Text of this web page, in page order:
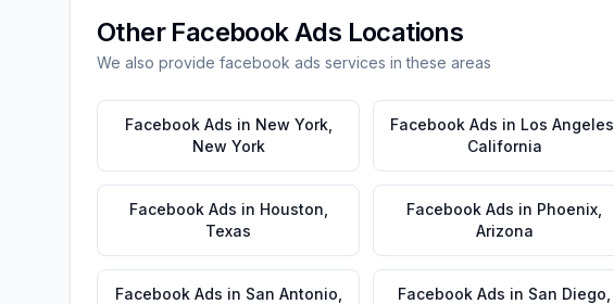
Other Facebook Ads Locations
We also provide facebook ads services in these areas
Facebook Ads in New York,
New York
Facebook Ads in Los Angeles
California
Facebook Ads in Houston
Texas
Facebook Ads in Phoenix
Arizona
Facebook Ads in San Antonio Facebook Ads in San Diego